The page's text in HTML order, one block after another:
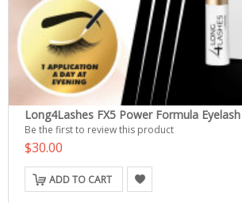
Long4Lashes FX5 Power Formula
Be the first to review this product
$30.00
ADD TO CART